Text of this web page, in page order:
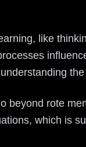
like
beyond rote
which is